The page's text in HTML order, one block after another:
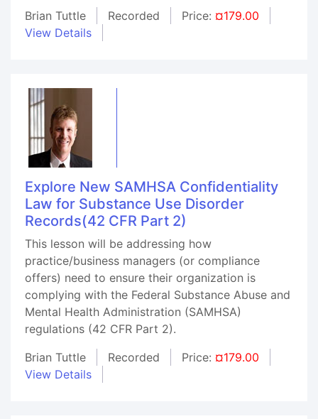
Brian Tuttle
Recorded Price: ¤179.00
View Details
Explore New SAMHSA Confidentiality
Law for Substance Use Disorder
Records(42 CFR Part 2)
This lesson will be addressing how
practice/business managers (or compliance
offers) need to ensure their organization is
complying with the Federal Substance Abuse and
Mental Health Administration (SAMHSA)
regulations (42 CFR Part 2).
Brian Tuttle
Recorded Price: ¤179.00
View Details